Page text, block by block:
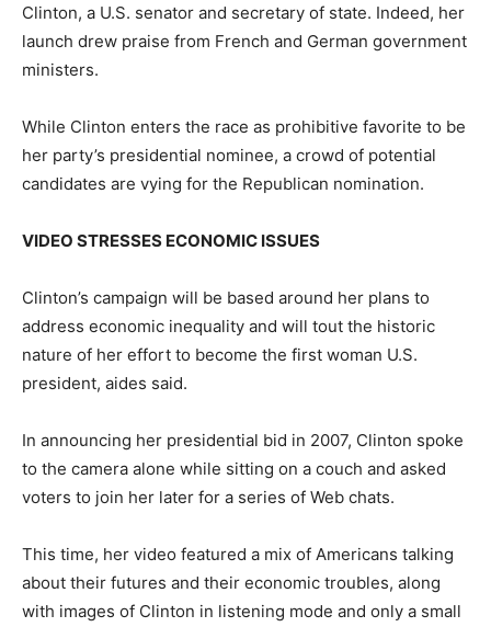
Clinton, a U.S. senator and secretary of state. Indeed, her
launch drew praise from French and German government
ministers.
While Clinton enters the race as prohibitive favorite to be
her party’s presidential nominee, a crowd of potential
candidates are vying for the Republican nomination.
VIDEO STRESSES ECONOMIC ISSUES
Clinton’s campaign will be based around her plans to
address economic inequality and will tout the historic
nature of her effort to become the first woman U.S.
president, aides said.
In announcing her presidential bid in 2007, Clinton spoke
to the camera alone while sitting on a couch and asked
voters to join her later for a series of Web chats.
This time, her video featured a mix of Americans talking
about their futures and their economic troubles, along
with images of Clinton in listening mode and only a small